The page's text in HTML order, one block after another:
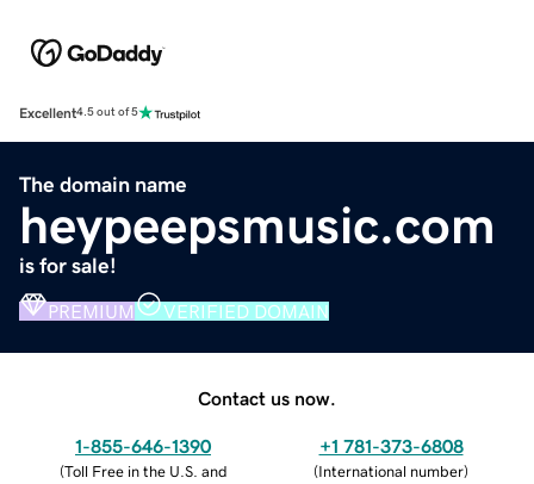
Excellent4.5 out of 5
The domain name
heypeepsmusic.com
is for sale!
PREMIUM VERIFIED DOMAIN
Contact us now.
1-855-646-1390
(Toll Free in the U.S. and
+1 781-373-6808
(International number)